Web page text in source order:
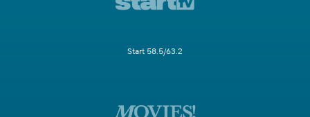
Start 58.5/63.2